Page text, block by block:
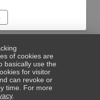
of cookies are
basically use the
for visitor
can revoke or
time. For more
.